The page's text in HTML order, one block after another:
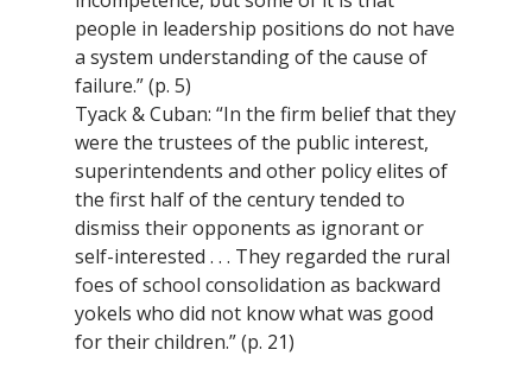
people in leadership positions do not have
a system understanding of the cause of
failure.” (p. 5)
Tyack & Cuban: “In the firm belief that they
were the trustees of the public interest,
superintendents and other policy elites of
the first half of the century tended to
dismiss their opponents as ignorant or
self-interested . . . They regarded the rural
foes of school consolidation as backward
yokels who did not know what was good
for their children.” (p. 21)